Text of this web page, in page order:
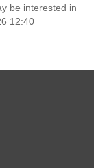
be interested in
12:40